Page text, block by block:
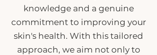
knowledge and a genuine
commitment to improving your
skin's health. With this tailored
approach, we aim not only to